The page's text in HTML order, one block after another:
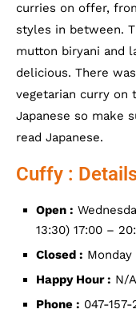
curries on offer,
styles in between.
mutton biryani and
delicious. There
vegetarian curry on
Japanese so make
read Japanese.
Cuffy :
Open :
13:30) 17:00 –
Closed : Monday
Happy Hour : N/A
Phone : 047-157-